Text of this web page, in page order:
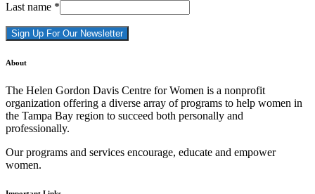
Last name *
Constant
Please
leave
this
field
blank.
About
The Helen Gordon Davis Centre for Women is a nonprofit
organization offering a diverse array of programs to help women in
the Tampa Bay region to succeed both personally and
professionally.
Our programs and services encourage, educate and empower
women.